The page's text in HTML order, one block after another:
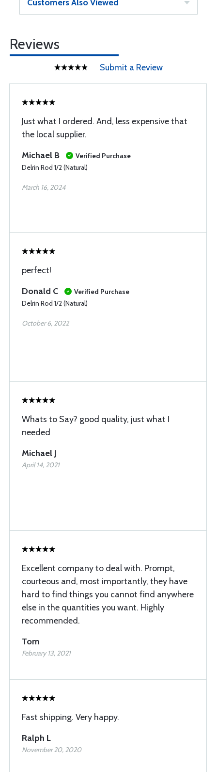
Customers Also Viewed
Reviews
Submit a Review
Just what I ordered. And, less expensive that
the local supplier.
Michael B
Verified Purchase
Delrin Rod 1/2 (Natural)
March 16, 2024
perfect!
Donald C
Verified Purchase
Delrin Rod 1/2 (Natural)
October 6, 2022
Whats to Say? good quality, just what I
needed
Michael J
April 14, 2021
Excellent company to deal with. Prompt,
courteous and, most importantly, they have
hard to find things you cannot find anywhere
else in the quantities you want. Highly
recommended.
Tom
February 13, 2021
Fast shipping. Very happy.
Ralph L
November 20, 2020